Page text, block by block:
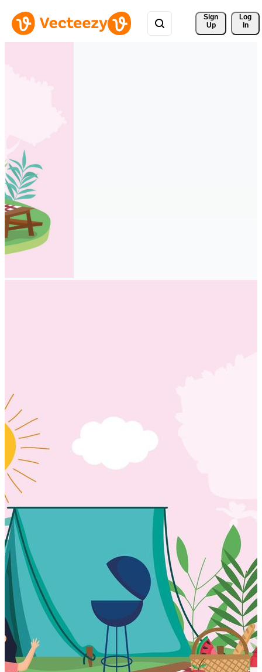
Sign
Up
Log
In